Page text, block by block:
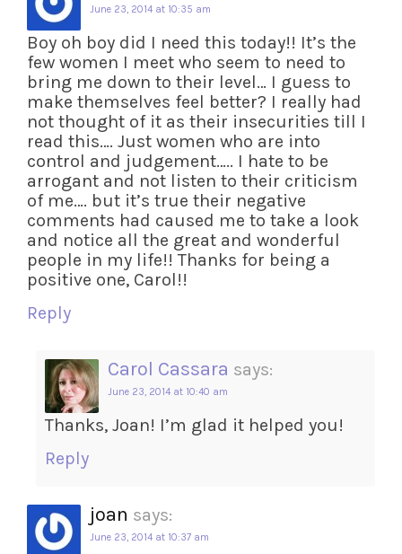
June 23, 2014 at 10:35 am
Boy oh boy did I need this today!! It’s the
few women I meet who seem to need to
bring me down to their level… I guess to
make themselves feel better? I really had
not thought of it as their insecurities till I
read this…. Just women who are into
control and judgement….. I hate to be
arrogant and not listen to their criticism
of me…. but it’s true their negative
comments had caused me to take a look
and notice all the great and wonderful
people in my life!! Thanks for being a
positive one, Carol!!
Reply
Carol Cassara says:
June 23, 2014 at 10:40 am
Thanks, Joan! I’m glad it helped you!
Reply
joan says:
June 23, 2014 at 10:37 am